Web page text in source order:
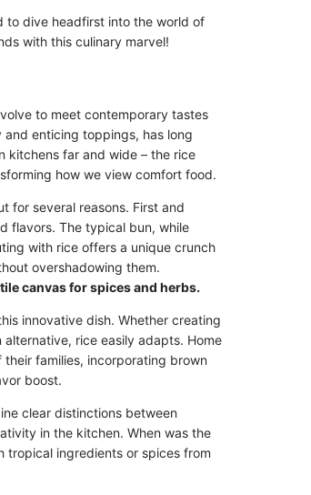
to dive headfirst into the world of
with this culinary marvel!
to meet contemporary tastes
enticing toppings, has long
kitchens far and wide – the rice
how we view comfort food.
for several reasons. First and
flavors. The typical bun, while
with rice offers a unique crunch
overshadowing them.
canvas for spices and herbs.
innovative dish. Whether creating
rice easily adapts. Home
families, incorporating brown
boost.
clear distinctions between
in the kitchen. When was the
tropical ingredients or spices from